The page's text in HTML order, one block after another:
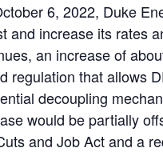
6, 2022, Duke
and increase its rates
an increase of
regulation that allows
decoupling
would be partially
and Job Act and a